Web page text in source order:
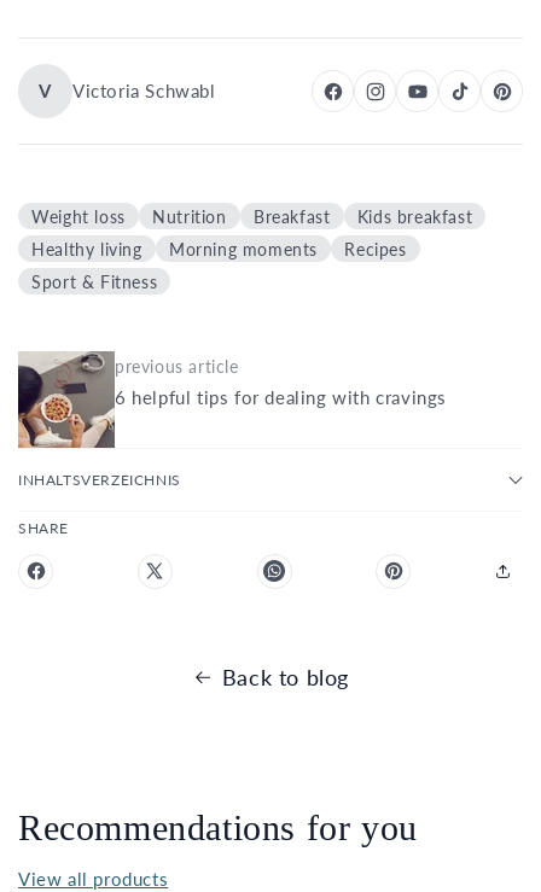
V Victoria Schwabl
Weight loss Nutrition Breakfast
Kids breakfast
Healthy living
Morning moments
Recipes
Sport & Fitness
previous article
6 helpful tips for dealing with cravings
INHALTSVERZEICHNIS
SHARE
Back to blog
Recommendations for you
View all products